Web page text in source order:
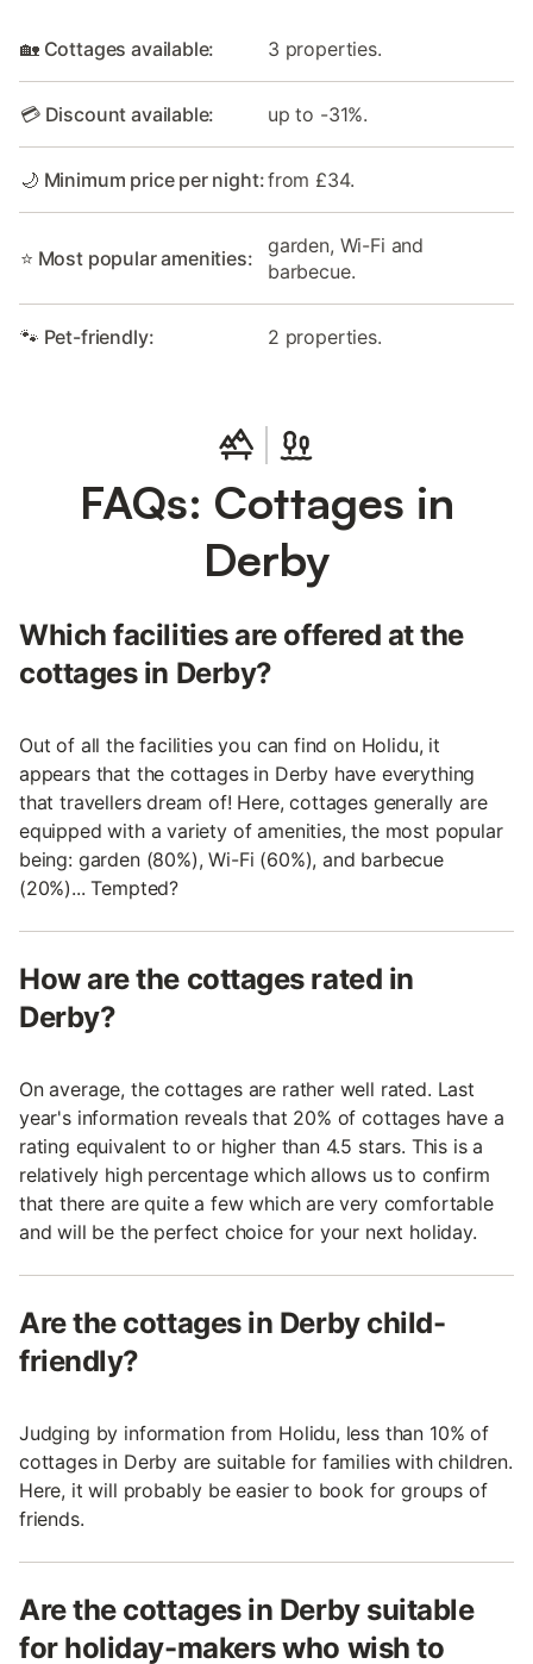
🏡 Cottages available: 3 properties.
💳 Discount available: up to -31%.
🌙 Minimum price per night:from £34.
⭐ Most popular amenities:
garden, Wi-Fi and
barbecue.
🐾 Pet-friendly: 2 properties.
FAQs: Cottages in
Derby
Which facilities are offered at the
cottages in Derby?
Out of all the facilities you can find on Holidu, it
appears that the cottages in Derby have everything
that travellers dream of! Here, cottages generally are
equipped with a variety of amenities, the most popular
being: garden (80%), Wi-Fi (60%), and barbecue
(20%)... Tempted?
How are the cottages rated in
Derby?
On average, the cottages are rather well rated. Last
year's information reveals that 20% of cottages have a
rating equivalent to or higher than 4.5 stars. This is a
relatively high percentage which allows us to confirm
that there are quite a few which are very comfortable
and will be the perfect choice for your next holiday.
Are the cottages in Derby child-
friendly?
Judging by information from Holidu, less than 10% of
cottages in Derby are suitable for families with children.
Here, it will probably be easier to book for groups of
friends.
Are the cottages in Derby suitable
for holiday-makers who wish to